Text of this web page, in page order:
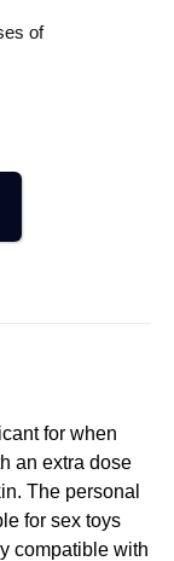
of
for when
an extra dose
The personal
for sex toys
compatible with